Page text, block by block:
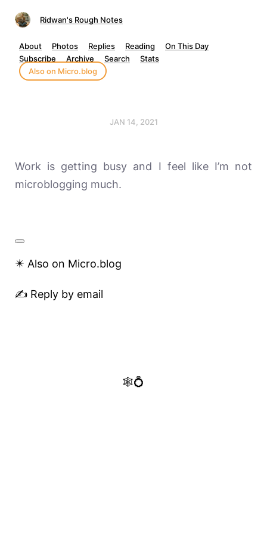
Ridwan's Rough Notes
About Photos Replies Reading
On This Day
Subscribe
Archive Search
Stats
Also on Micro.blog
JAN 14, 2021
Work is getting busy and I feel like I’m not
microblogging much.
✴️ Also on Micro.blog
✍️ Reply by email
🕸️💍